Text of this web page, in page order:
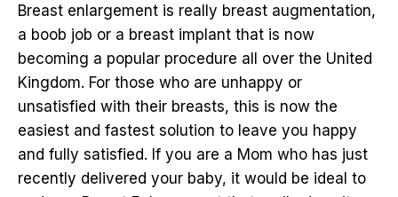
Breast enlargement is really breast augmentation,
a boob job or a breast implant that is now
becoming a popular procedure all over the United
Kingdom. For those who are unhappy or
unsatisfied with their breasts, this is now the
easiest and fastest solution to leave you happy
and fully satisfied. If you are a Mom who has just
recently delivered your baby, it would be ideal to